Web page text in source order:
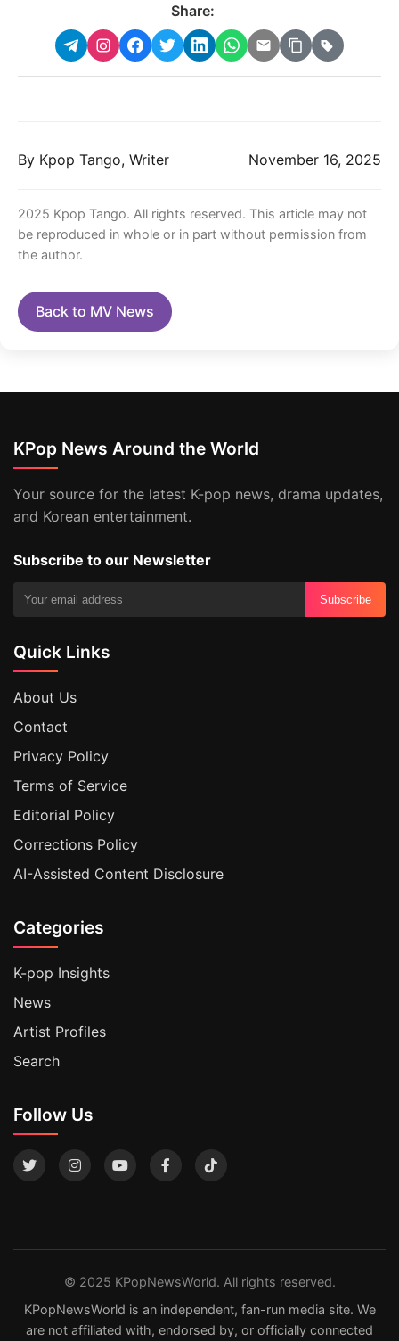
Share:
By Kpop Tango, Writer November 16, 2025
2025 Kpop Tango. All rights reserved. This article may not
be reproduced in whole or in part without permission from
the author.
Back to MV News
KPop News Around the World
Your source for the latest K-pop news, drama updates,
and Korean entertainment.
Subscribe to our Newsletter
Subscribe
Quick Links
About Us
Contact
Privacy Policy
Terms of Service
Editorial Policy
Corrections Policy
AI-Assisted Content Disclosure
Categories
K-pop Insights
News
Artist Profiles
Search
Follow Us
© 2025 KPopNewsWorld. All rights reserved.
KPopNewsWorld is an independent, fan-run media site. We
are not affiliated with, endorsed by, or officially connected